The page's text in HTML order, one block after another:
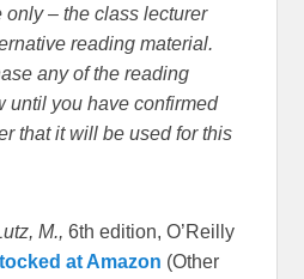
– the class lecturer
reading material.
any of the reading
until you have confirmed
that it will be used for this
M.,6th edition, O’Reilly
at Amazon (Other